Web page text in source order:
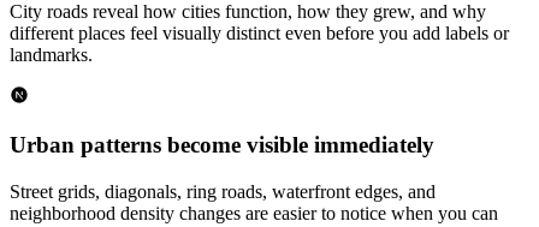
City roads reveal how cities function, how they grew, and why
different places feel visually distinct even before you add labels or
landmarks.
Urban patterns become visible immediately
Street grids, diagonals, ring roads, waterfront edges, and
neighborhood density changes are easier to notice when you can